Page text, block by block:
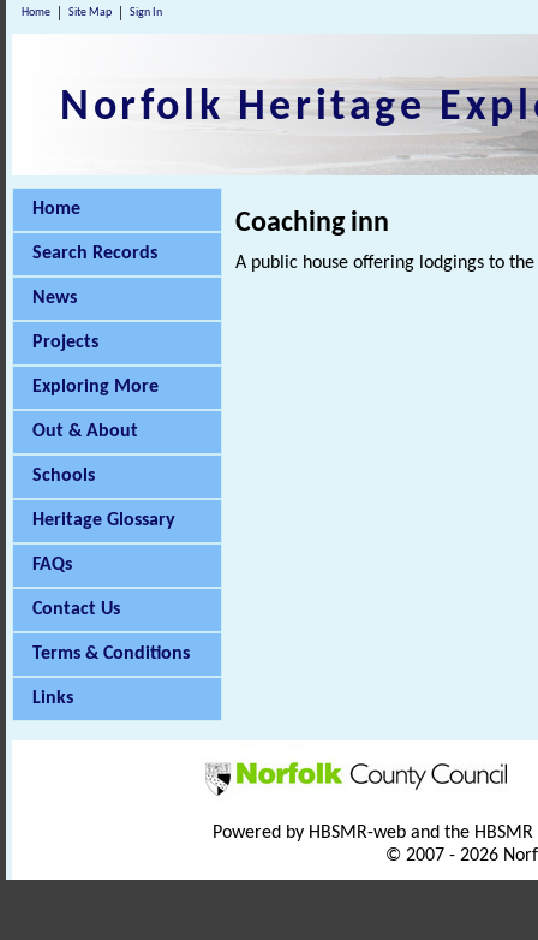
Home Site Map Sign In
Norfolk Heritage
Home
Search Records
News
Projects
Exploring More
Out & About
Schools
Heritage Glossary
FAQs
Contact Us
Terms & Conditions
Links
Coaching inn
A public house offering lodgings to
Powered by HBSMR-web and the
© 2007 - 2026